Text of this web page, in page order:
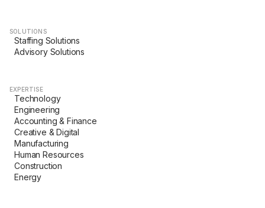
SOLUTIONS
Staffing Solutions
Advisory Solutions
EXPERTISE
Technology
Engineering
Accounting & Finance
Creative & Digital
Manufacturing
Human Resources
Construction
Energy